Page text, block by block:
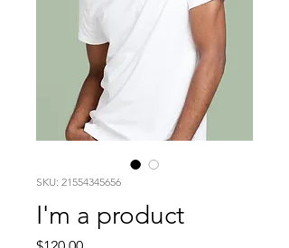
SKU: 21554345656
I'm a product